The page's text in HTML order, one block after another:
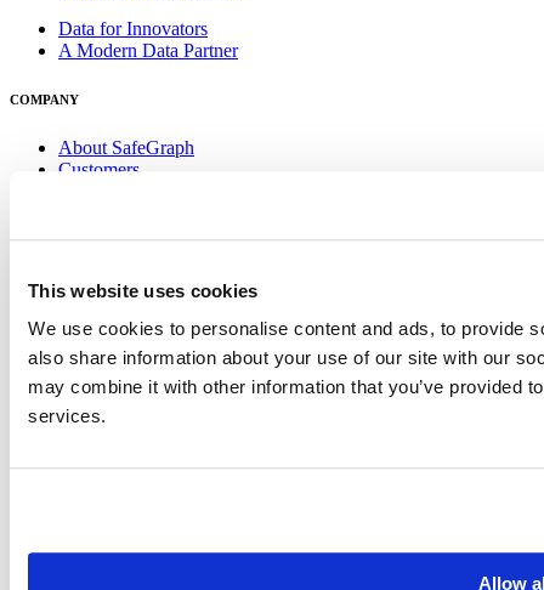
This website uses cookies
We use cookies to personalise content and ads, to provide
also share information about your use of our site with our
may combine it with other information that you’ve provided
services.
Allow
Data for Innovators
A Modern Data Partner
COMPANY
About SafeGraph
Customers
Careers
Get in Touch
PRODUCT
Places